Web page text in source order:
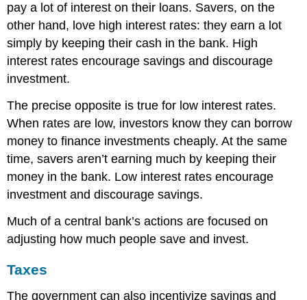
pay a lot of interest on their loans. Savers, on the
other hand, love high interest rates: they earn a lot
simply by keeping their cash in the bank. High
interest rates encourage savings and discourage
investment.
The precise opposite is true for low interest rates.
When rates are low, investors know they can borrow
money to finance investments cheaply. At the same
time, savers aren’t earning much by keeping their
money in the bank. Low interest rates encourage
investment and discourage savings.
Much of a central bank’s actions are focused on
adjusting how much people save and invest.
Taxes
The government can also incentivize savings and